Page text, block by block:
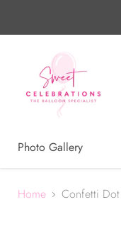
Photo Gallery
Home Confetti